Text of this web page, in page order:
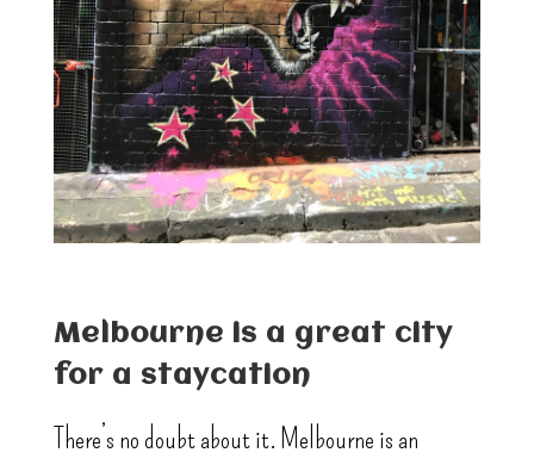
Melbourne is a great city
for a staycation
There’s no doubt about it. Melbourne is an